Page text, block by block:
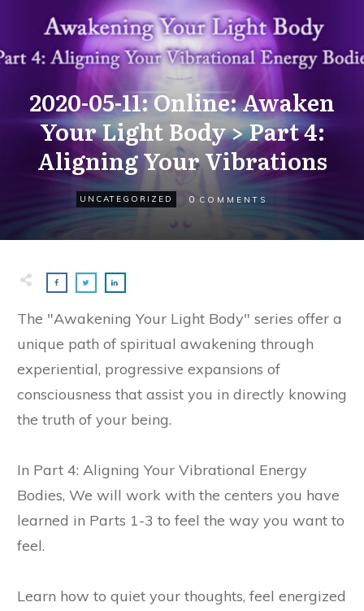
2020-05-11: Online: Awaken
Your Light Body > Part 4:
Aligning Your Vibrations
UNCATEGORIZED 0 COMMENTS
The "Awakening Your Light Body" series offer a
unique path of spiritual awakening through
experiential, progressive expansions of
consciousness that assist you in directly knowing
the truth of your being.
In Part 4: Aligning Your Vibrational Energy
Bodies, We will work with the centers you have
learned in Parts 1-3 to feel the way you want to
feel.
Learn how to quiet your thoughts, feel energized